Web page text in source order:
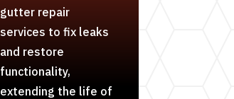
gutter repair
services to fix leaks
and restore
functionality,
extending the life of